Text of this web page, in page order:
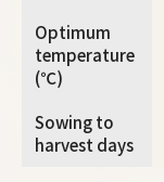
Optimum
temperature
(℃)
Sowing to
harvest days